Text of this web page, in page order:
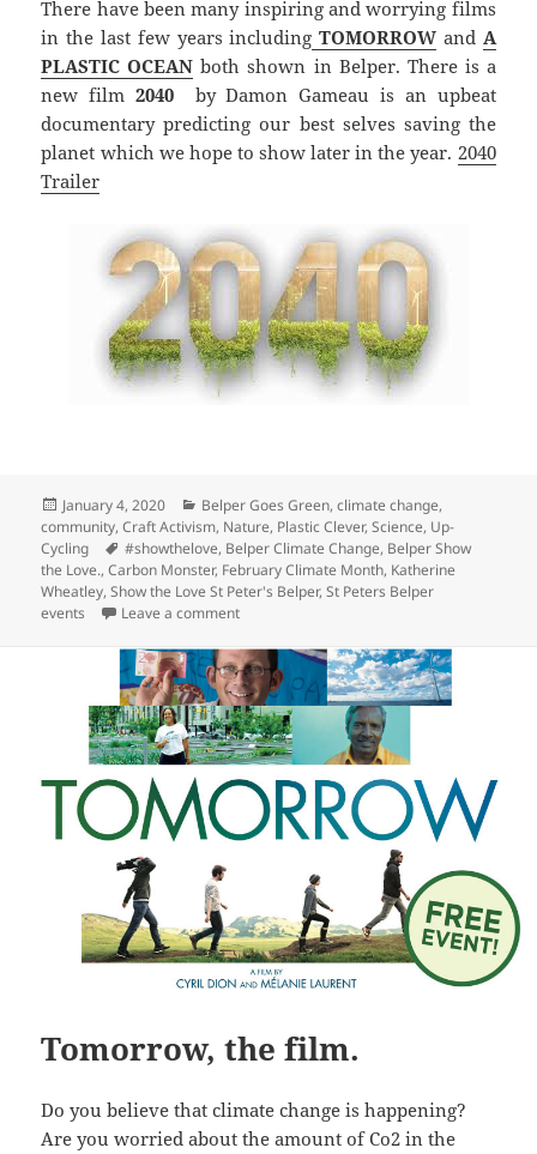
There have been many inspiring and worrying films
in the last few years including TOMORROW and A
PLASTIC OCEAN both shown in Belper. There is a
new film2040 by Damon Gameau is an upbeat
documentary predicting our best selves saving the
planet which we hope to show later in the year. 2040
Trailer
Posted
on
January 4, 2020 Categories
Belper Goes Green,climate change,
community,Craft Activism, Nature, Plastic Clever,Science, Up-
Cycling
Tags
#showthelove, Belper Climate Change, Belper Show
the Love.,Carbon Monster, February Climate Month, Katherine
Wheatley,Show the Love St Peter's Belper,St Peters Belper
events
Leave a commenton Show the Love
Tomorrow, the film.
Do you believe that climate change is happening?
Are you worried about the amount of Co2 in the